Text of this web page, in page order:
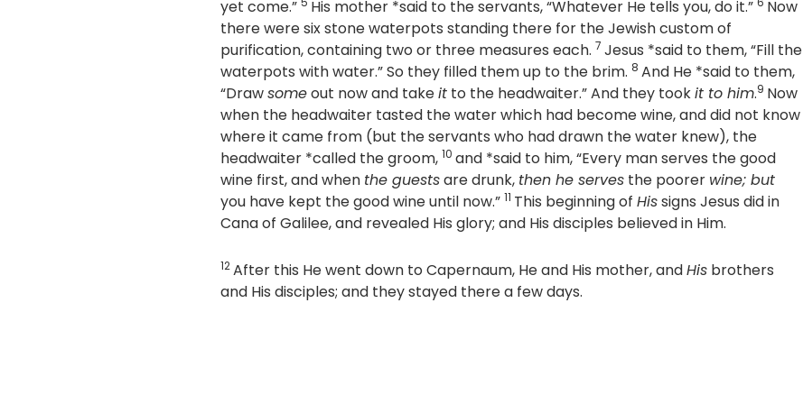
yet come.” His mother *said to the servants, “Whatever He tells you, do it.”
Now
there were six stone waterpots standing there for the Jewish custom of
purification, containing two or three measures each. 7 Jesus *said to them,“Fill the
waterpots with water.”So they filled them up to the brim. 8 And He *said to them,
“Drawsomeout now and takeit to the headwaiter.”And they tookit to him.9 Now
when the headwaiter tasted the water which had become wine, and did not know
where it came from (but the servants who had drawn the water knew), the
headwaiter *called the groom, 10 and *said to him, “Every man serves the good
wine first, and when the guestsare drunk, then he serves the poorer wine; but
you have kept the good wine until now.” 11 This beginning of Hissigns Jesus did in
Cana of Galilee, and revealed His glory; and His disciples believed in Him.
12After this He went down to Capernaum, He and His mother, andHis brothers
and His disciples; and they stayed there a few days.